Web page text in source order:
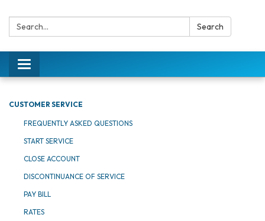
Search: Search
Toggle
navigation
CUSTOMER SERVICE
FREQUENTLY ASKED QUESTIONS
START SERVICE
CLOSE ACCOUNT
DISCONTINUANCE OF SERVICE
PAY BILL
RATES